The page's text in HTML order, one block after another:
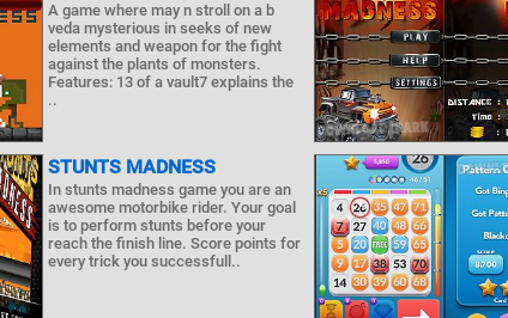
A game where may n stroll on a b
veda mysterious in seeks of new
elements and weapon for the fight
against the plants of monsters.
Features: 13 of a vault7 explains the
..
STUNTS MADNESS
In stunts madness game you are an
awesome motorbike rider. Your goal
is to perform stunts before your
reach the finish line. Score points for
every trick you successfull..